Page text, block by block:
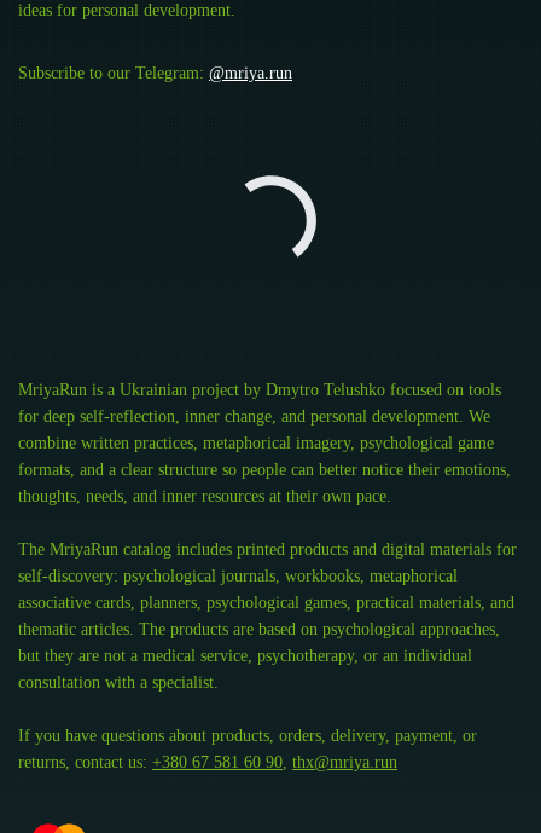
ideas for personal development.
Subscribe to our Telegram: @mriya.run
MriyaRun is a Ukrainian project by Dmytro Telushko focused on tools
for deep self-reflection, inner change, and personal development. We
combine written practices, metaphorical imagery, psychological game
formats, and a clear structure so people can better notice their emotions,
thoughts, needs, and inner resources at their own pace.
The MriyaRun catalog includes printed products and digital materials for
self-discovery: psychological journals, workbooks, metaphorical
associative cards, planners, psychological games, practical materials, and
thematic articles. The products are based on psychological approaches,
but they are not a medical service, psychotherapy, or an individual
consultation with a specialist.
If you have questions about products, orders, delivery, payment, or
returns, contact us: +380 67 581 60 90, thx@mriya.run